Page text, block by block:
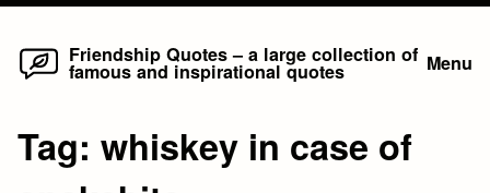
Skip
Friendship Quotes – a large collection of
famous and inspirational quotes Menu
Tag:whiskey in case of